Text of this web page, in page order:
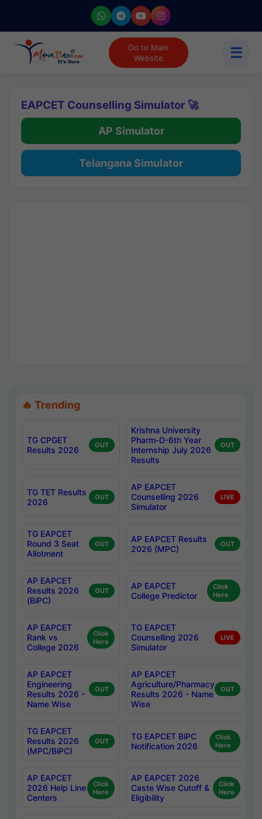
Go to Main
Website
☰
EAPCET Counselling Simulator 🚀
AP Simulator
Telangana Simulator
🔥 Trending
TG CPGET
Results 2026
OUT
Krishna University
Pharm-D-6th Year
Internship July 2026
Results
OUT
TG TET Results
2026
OUT
AP EAPCET
Counselling 2026
Simulator
LIVE
TG EAPCET
Round 3 Seat
Allotment
OUT
AP EAPCET Results
2026 (MPC)
OUT
AP EAPCET
Results 2026
(BiPC)
OUT
AP EAPCET
College Predictor
Click
Here
AP EAPCET
Rank vs
College 2026
Click
Here
TG EAPCET
Counselling 2026
Simulator
LIVE
AP EAPCET
Engineering
Results 2026 -
Name Wise
OUT
AP EAPCET
Agriculture/Pharmacy
Results 2026 - Name
Wise
OUT
TG EAPCET
Results 2026
(MPC/BiPC)
OUT
TG EAPCET BiPC
Notification 2026
Click
Here
AP EAPCET
2026 Help Line
Centers
Click
Here
AP EAPCET 2026
Caste Wise Cutoff &
Eligibility
Click
Here